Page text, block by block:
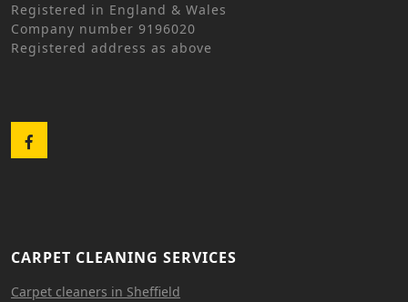
Registered in England & Wales
Company number 9196020
Registered address as above
CARPET CLEANING SERVICES
Carpet cleaners in Sheffield